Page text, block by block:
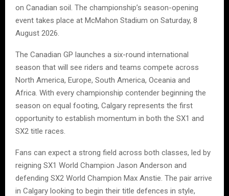
on Canadian soil. The championship’s season-opening
event takes place at McMahon Stadium on Saturday, 8
August 2026.
The Canadian GP launches a six-round international
season that will see riders and teams compete across
North America, Europe, South America, Oceania and
Africa. With every championship contender beginning the
season on equal footing, Calgary represents the first
opportunity to establish momentum in both the SX1 and
SX2 title races.
Fans can expect a strong field across both classes, led by
reigning SX1 World Champion Jason Anderson and
defending SX2 World Champion Max Anstie. The pair arrive
in Calgary looking to begin their title defences in style,